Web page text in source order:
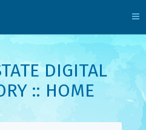
DIGITAL
:: HOME